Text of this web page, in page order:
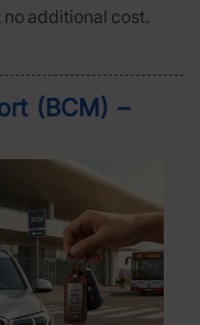
additional cost.
(BCM) –